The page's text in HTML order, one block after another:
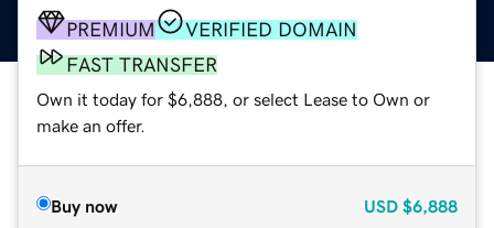
PREMIUM
VERIFIED DOMAIN
FAST TRANSFER
Own it today for $6,888, or select Lease to Own or
make an offer.
Buy now USD $6,888